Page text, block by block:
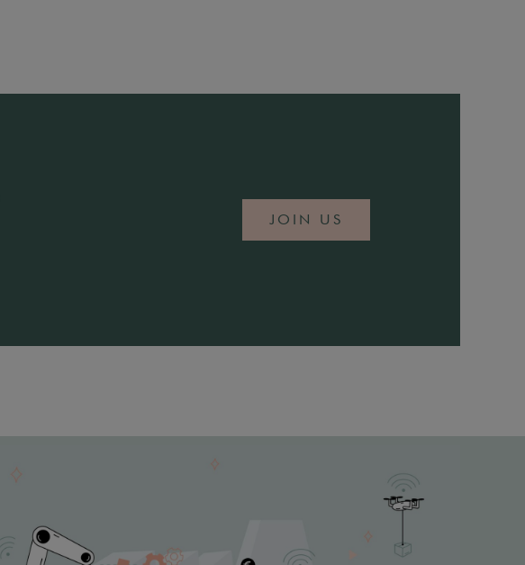
JOIN US